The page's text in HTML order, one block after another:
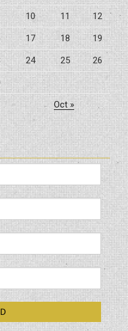
10 11 12
17 18 19
24 25 26
Oct »